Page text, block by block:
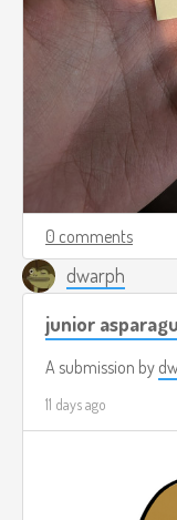
0 comments
dwarph
junior
A submission by
11 days ago